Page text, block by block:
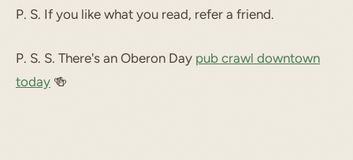
P. S. If you like what you read, refer a friend.
P. S. S. There's an Oberon Day pub crawl downtown
today 🍻